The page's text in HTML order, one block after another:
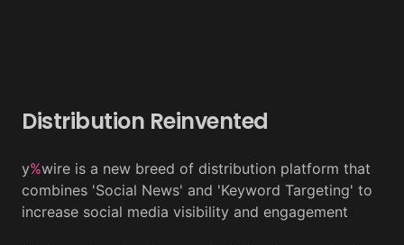
Distribution Reinvented
y%wire is a new breed of distribution platform that
combines 'Social News' and 'Keyword Targeting' to
increase social media visibility and engagement